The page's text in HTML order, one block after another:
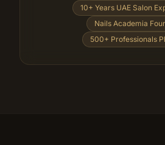
10+ Years UAE Salon
Nails Academia
500+ Professionals